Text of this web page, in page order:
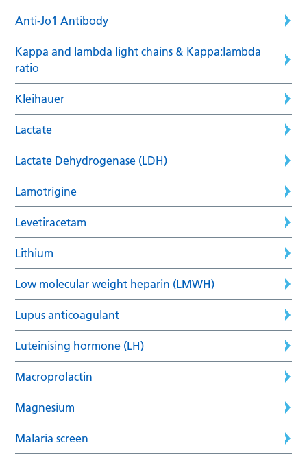
Anti-Jo1 Antibody
Kappa and lambda light chains & Kappa:lambda
ratio
Kleihauer
Lactate
Lactate Dehydrogenase (LDH)
Lamotrigine
Levetiracetam
Lithium
Low molecular weight heparin (LMWH)
Lupus anticoagulant
Luteinising hormone (LH)
Macroprolactin
Magnesium
Malaria screen